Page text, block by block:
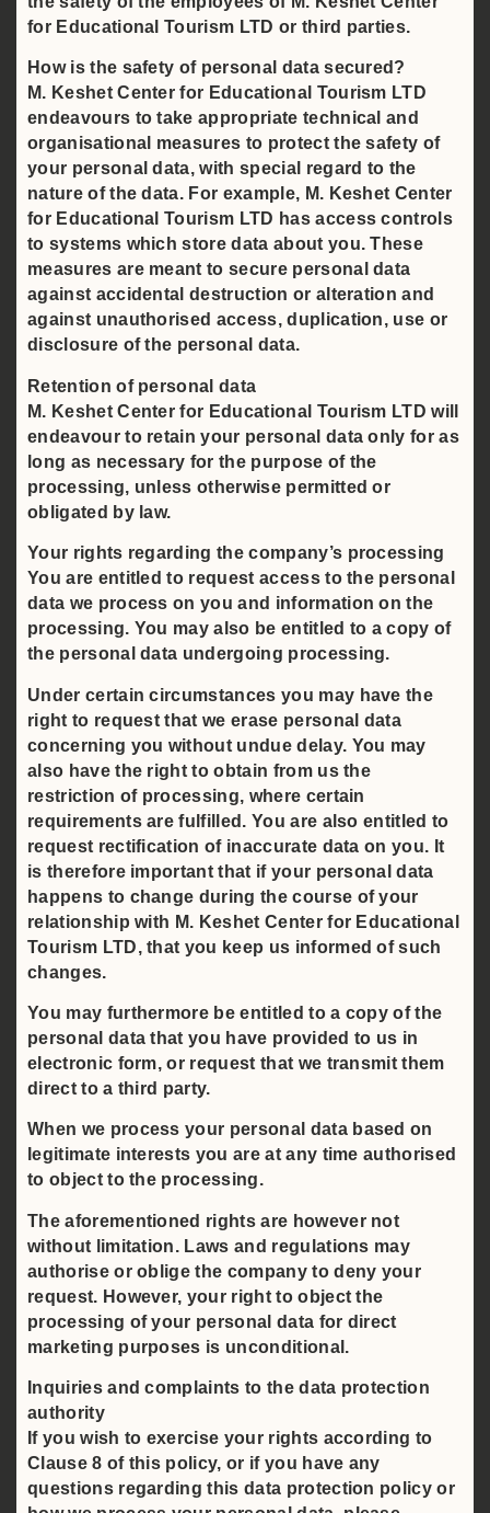
for Educational Tourism LTD or third parties.
How is the safety of personal data secured?
M. Keshet Center for Educational Tourism LTD
endeavours to take appropriate technical and
organisational measures to protect the safety of
your personal data, with special regard to the
nature of the data. For example, M. Keshet Center
for Educational Tourism LTD has access controls
to systems which store data about you. These
measures are meant to secure personal data
against accidental destruction or alteration and
against unauthorised access, duplication, use or
disclosure of the personal data.
Retention of personal data
M. Keshet Center for Educational Tourism LTD will
endeavour to retain your personal data only for as
long as necessary for the purpose of the
processing, unless otherwise permitted or
obligated by law.
Your rights regarding the company’s processing
You are entitled to request access to the personal
data we process on you and information on the
processing. You may also be entitled to a copy of
the personal data undergoing processing.
Under certain circumstances you may have the
right to request that we erase personal data
concerning you without undue delay. You may
also have the right to obtain from us the
restriction of processing, where certain
requirements are fulfilled. You are also entitled to
request rectification of inaccurate data on you. It
is therefore important that if your personal data
happens to change during the course of your
relationship with M. Keshet Center for Educational
Tourism LTD, that you keep us informed of such
changes.
You may furthermore be entitled to a copy of the
personal data that you have provided to us in
electronic form, or request that we transmit them
direct to a third party.
When we process your personal data based on
legitimate interests you are at any time authorised
to object to the processing.
The aforementioned rights are however not
without limitation. Laws and regulations may
authorise or oblige the company to deny your
request. However, your right to object the
processing of your personal data for direct
marketing purposes is unconditional.
Inquiries and complaints to the data protection
authority
If you wish to exercise your rights according to
Clause 8 of this policy, or if you have any
questions regarding this data protection policy or